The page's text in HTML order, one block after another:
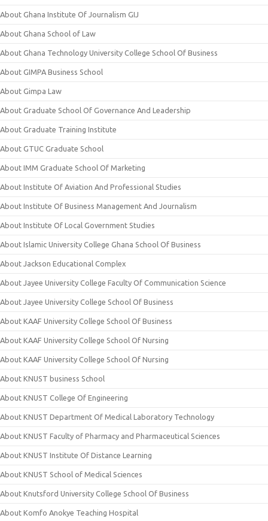
About Ghana Institute Of Journalism GIJ
About Ghana School of Law
About Ghana Technology University College School Of Business
About GIMPA Business School
About Gimpa Law
About Graduate School Of Governance And Leadership
About Graduate Training Institute
About GTUC Graduate School
About IMM Graduate School Of Marketing
About Institute Of Aviation And Professional Studies
About Institute Of Business Management And Journalism
About Institute Of Local Government Studies
About Islamic University College Ghana School Of Business
About Jackson Educational Complex
About Jayee University College Faculty Of Communication Science
About Jayee University College School Of Business
About KAAF University College School Of Business
About KAAF University College School Of Nursing
About KAAF University College School Of Nursing
About KNUST business School
About KNUST College Of Engineering
About KNUST Department Of Medical Laboratory Technology
About KNUST Faculty of Pharmacy and Pharmaceutical Sciences
About KNUST Institute Of Distance Learning
About KNUST School of Medical Sciences
About Knutsford University College School Of Business
About Komfo Anokye Teaching Hospital